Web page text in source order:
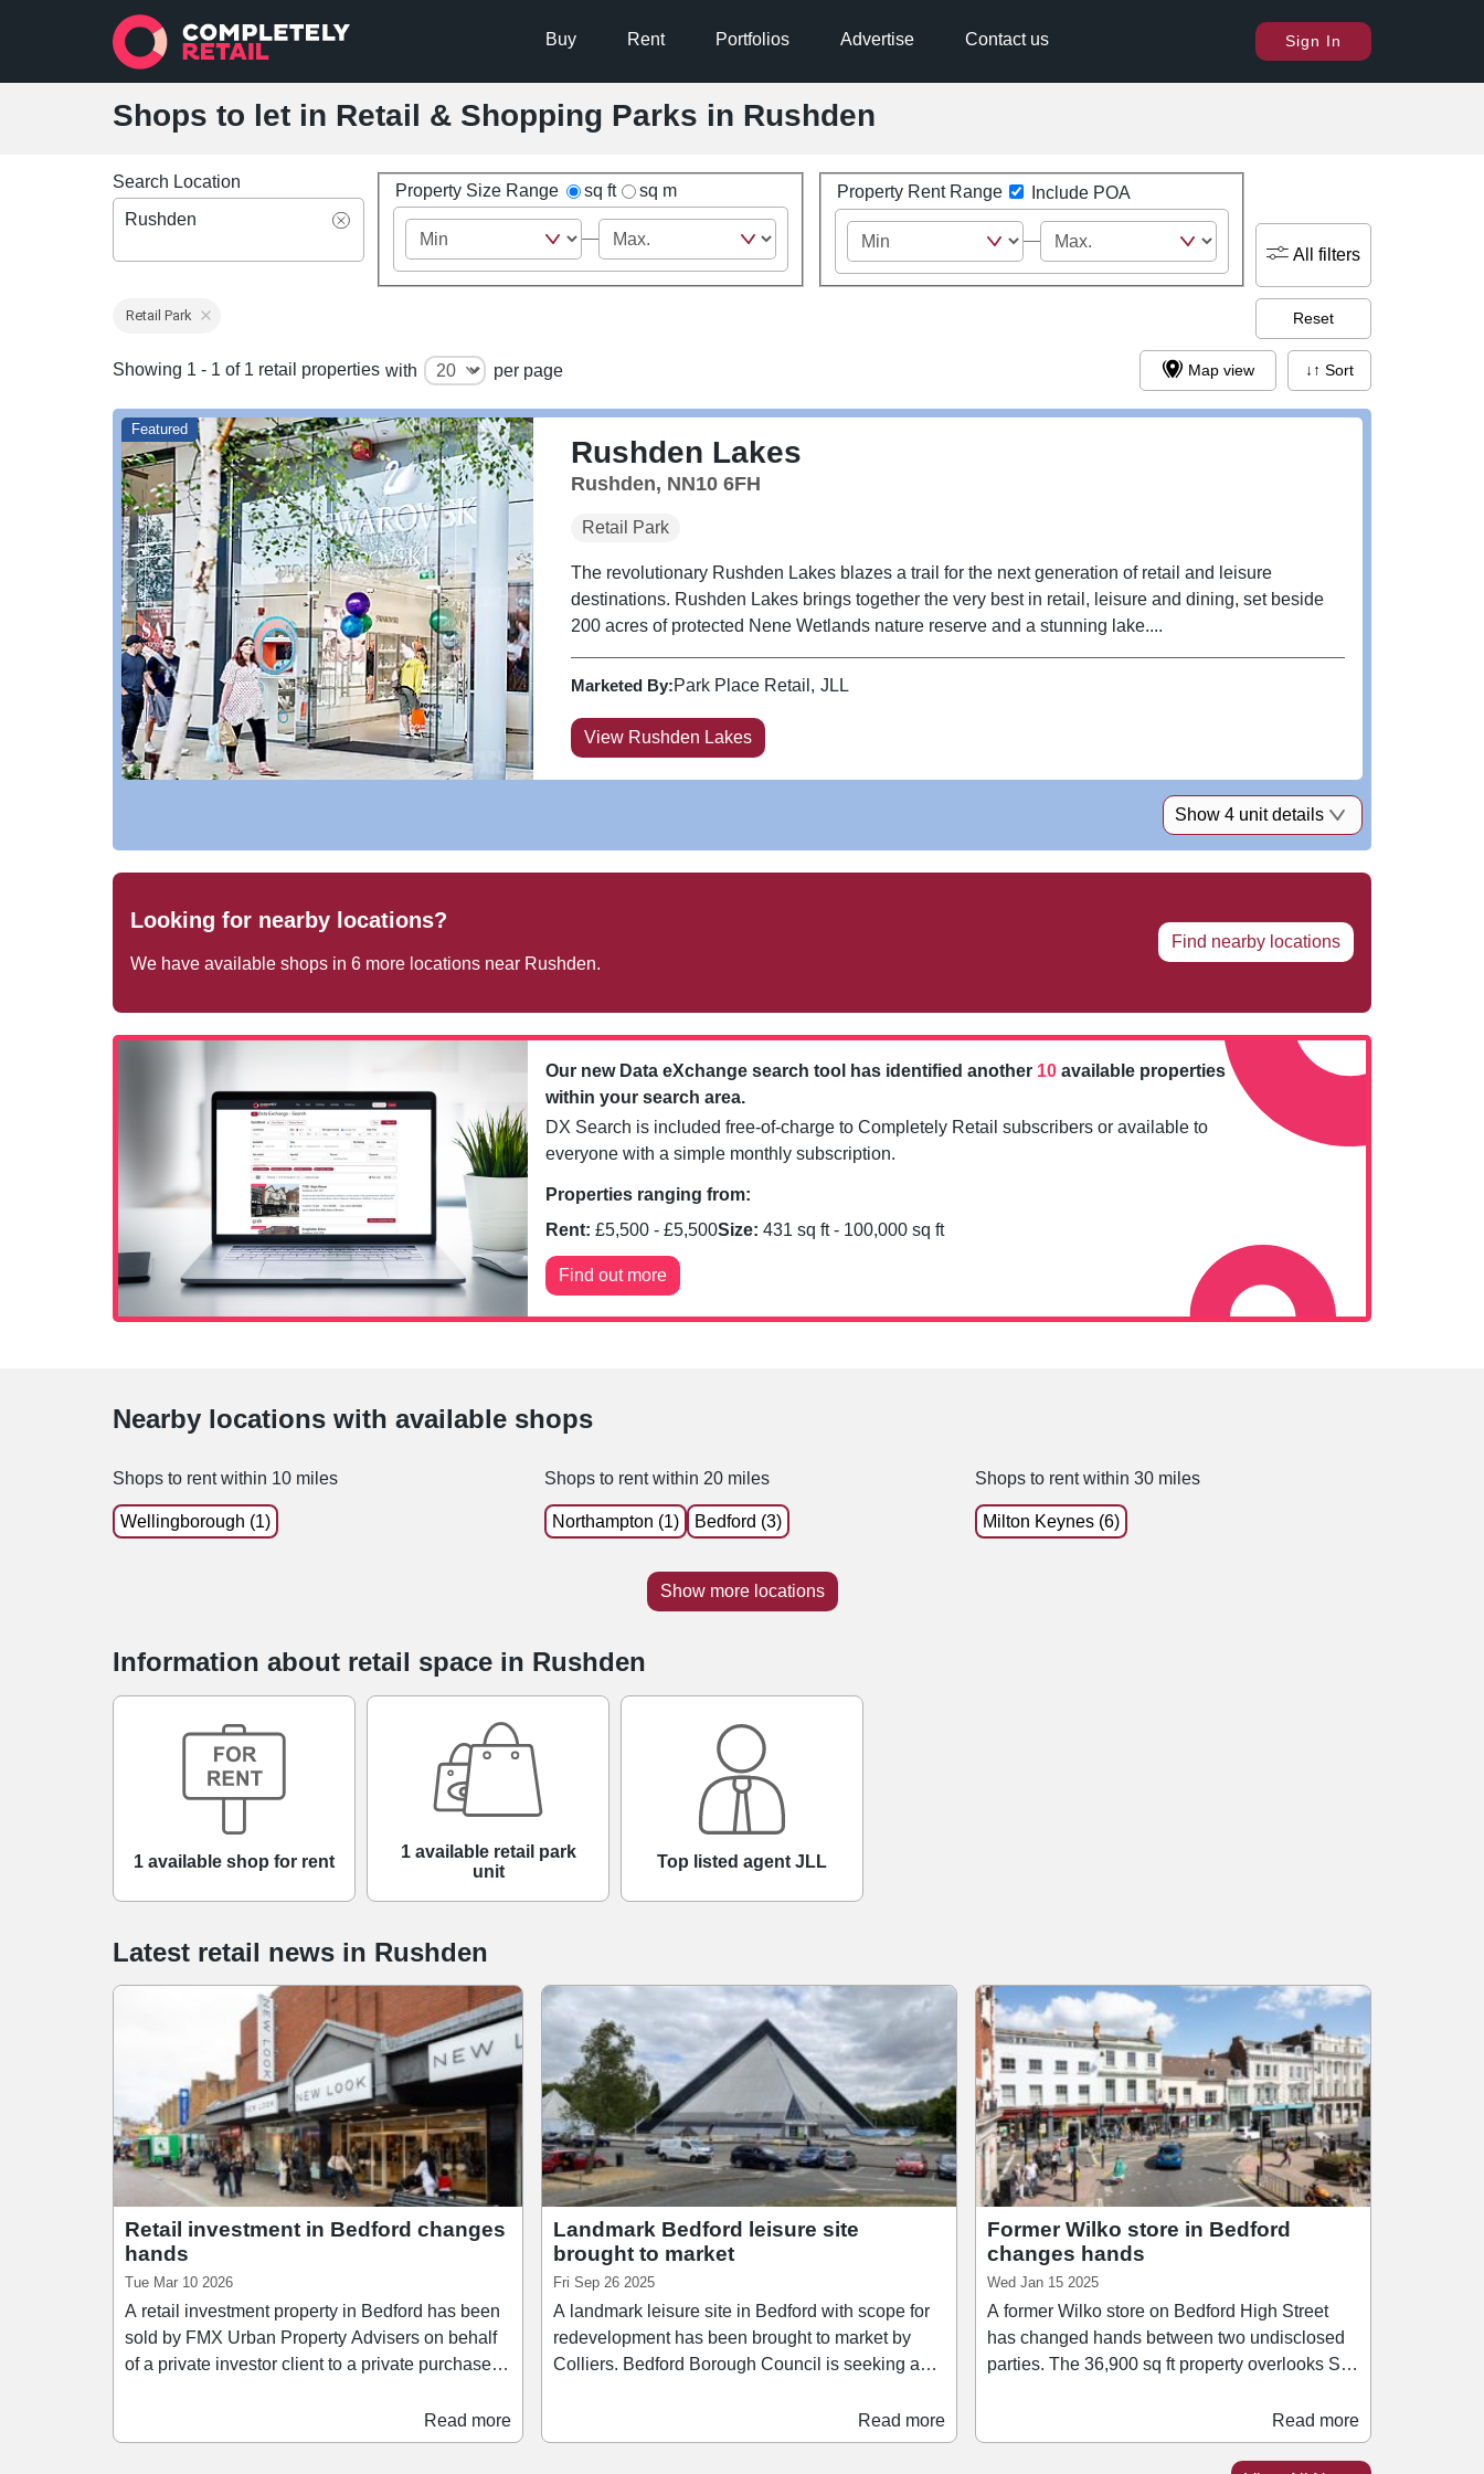
Buy Rent Portfolios Advertise Contact us Sign In
Shops to let in Retail & Shopping Parks in Rushden
Search Location
Rushden
Property Size Range sq ft sq m Property Rent Range Include POA
All filters
Retail Park Reset
Showing 1 - 1 of 1 retail properties with per page Map view ↓↑ Sort
Rushden Lakes
Rushden, NN10 6FH
Retail Park
The revolutionary Rushden Lakes blazes a trail for the next generation of retail and leisure
destinations. Rushden Lakes brings together the very best in retail, leisure and dining, set beside
200 acres of protected Nene Wetlands nature reserve and a stunning lake....
Marketed By:Park Place Retail JLL
View Rushden Lakes
Featured
Show 4 unit details
Looking for nearby locations?
We have available shops in 6 more locations near Rushden.
Find nearby locations
Our new Data eXchange search tool has identified another 10 available properties
within your search area.
DX Search is included free-of-charge to Completely Retail subscribers or available to
everyone with a simple monthly subscription.
Properties ranging from:
Rent: £5,500 - £5,500Size: 431 sq ft - 100,000 sq ft
Find out more
Nearby locations with available shops
Shops to rent within 10 miles
Wellingborough (1)
Shops to rent within 20 miles
Northampton (1) Bedford (3)
Shops to rent within 30 miles
Milton Keynes (6)
Show more locations
Information about retail space in Rushden
1 available shop for rent
1 available retail park
unit
Top listed agent JLL
Latest retail news in Rushden
Retail investment in Bedford changes
hands
Tue Mar 10 2026
A retail investment property in Bedford has been
sold by FMX Urban Property Advisers on behalf
of a private investor client to a private purchaser.
Road in Bedford town centre – was sold for an
undisclosed fee, but had previously been
Read more
Landmark Bedford leisure site
brought to market
Fri Sep 26 2025
A landmark leisure site in Bedford with scope for
redevelopment has been brought to market by
Colliers. Bedford Borough Council is seeking a
site of the Oasis Beach Pool, a well-known leisure
destination locally. The 6.29-acre site, located on
Read more
Former Wilko store in Bedford
changes hands
Wed Jan 15 2025
A former Wilko store on Bedford High Street
has changed hands between two undisclosed
parties. The 36,900 sq ft property overlooks St
occupiers including Lloyds bank, Tesco
Express, Vue Cinema, as well as a selection of
Read more